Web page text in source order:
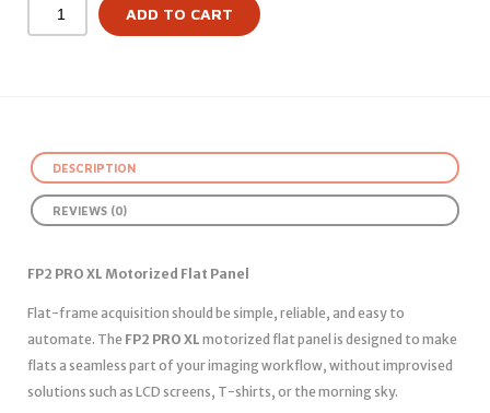
ADD TO CART
DESCRIPTION
REVIEWS (0)
FP2 PRO XL Motorized Flat Panel
Flat-frame acquisition should be simple, reliable, and easy to
automate. The FP2 PRO XL motorized flat panel is designed to make
flats a seamless part of your imaging workflow, without improvised
solutions such as LCD screens, T-shirts, or the morning sky.